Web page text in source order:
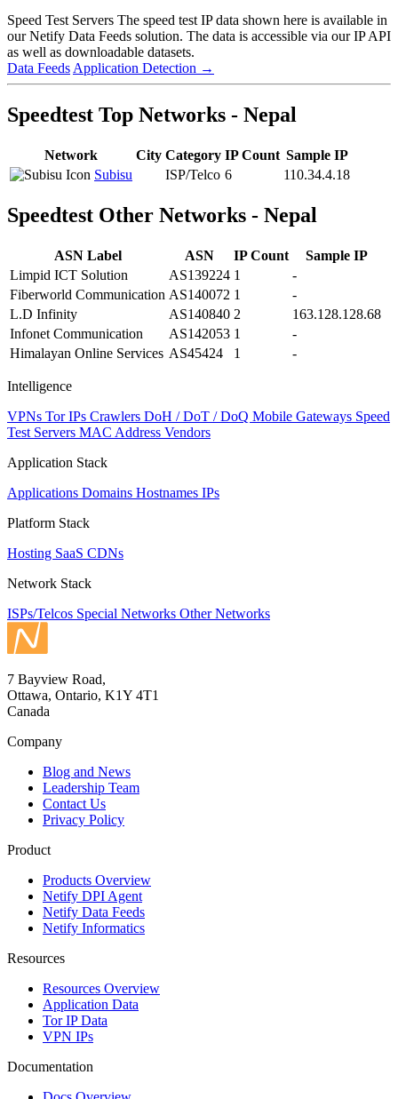
Speed Test Servers The speed test IP data shown here is available in
our Netify Data Feeds solution. The data is accessible via our IP API
as well as downloadable datasets.
Data Feeds Application Detection →
Speedtest Top Networks - Nepal
Network City Category IP Count Sample IP
Subisu
ISP/Telco 6 110.34.4.18
Speedtest Other Networks - Nepal
ASN Label ASN IP Count
Sample IP
Limpid ICT Solution
AS139224 1
-
Fiberworld Communication AS140072 1
-
L.D Infinity
AS140840 2
163.128.128.68
Infonet Communication
AS142053 1
-
Himalayan Online Services AS45424 1 -
Intelligence
VPNs Tor IPs Crawlers DoH / DoT / DoQ Mobile Gateways Speed
Test Servers MAC Address Vendors
Application Stack
Applications Domains Hostnames IPs
Platform Stack
Hosting SaaS CDNs
Network Stack
ISPs/Telcos Special Networks Other Networks
7 Bayview Road,
Ottawa, Ontario, K1Y 4T1
Canada
Company
Blog and News
Leadership Team
Contact Us
Privacy Policy
Product
Products Overview
Netify DPI Agent
Netify Data Feeds
Netify Informatics
Resources
Resources Overview
Application Data
Tor IP Data
VPN IPs
Documentation